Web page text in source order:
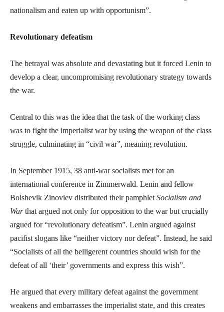
nationalism and eaten up with opportunism”.
Revolutionary defeatism
The betrayal was absolute and devastating but it forced Lenin to
develop a clear, uncompromising revolutionary strategy towards
the war.
Central to this was the idea that the task of the working class
was to fight the imperialist war by using the weapon of the class
struggle, culminating in “civil war”, meaning revolution.
In September 1915, 38 anti-war socialists met for an
international conference in Zimmerwald. Lenin and fellow
Bolshevik Zinoviev distributed their pamphlet Socialism and
Warthat argued not only for opposition to the war but crucially
argued for “revolutionary defeatism”. Lenin argued against
pacifist slogans like “neither victory nor defeat”. Instead, he said
“Socialists of all the belligerent countries should wish for the
defeat of all ‘their’ governments and express this wish”.
He argued that every military defeat against the government
weakens and embarrasses the imperialist state, and this creates